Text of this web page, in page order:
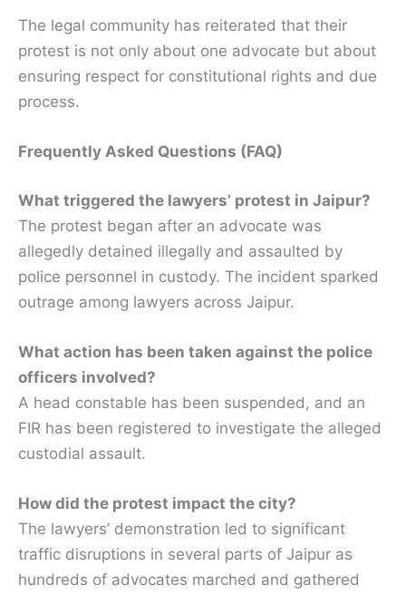
The legal community has reiterated that their
protest is not only about one advocate but about
ensuring respect for constitutional rights and due
process.
Frequently Asked Questions (FAQ)
What triggered the lawyers’ protest in Jaipur?
The protest began after an advocate was
allegedly detained illegally and assaulted by
police personnel in custody. The incident sparked
outrage among lawyers across Jaipur.
What action has been taken against the police
officers involved?
A head constable has been suspended, and an
FIR has been registered to investigate the alleged
custodial assault.
How did the protest impact the city?
The lawyers’ demonstration led to significant
traffic disruptions in several parts of Jaipur as
hundreds of advocates marched and gathered